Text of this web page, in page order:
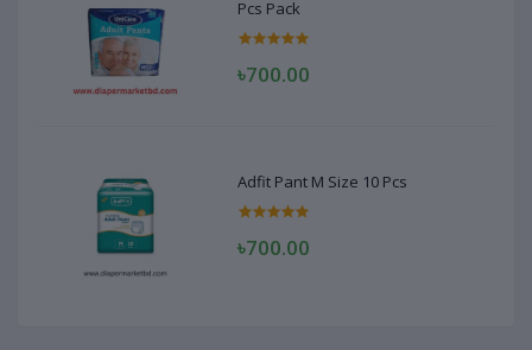
Pcs Pack
৳700.00
Adfit Pant M Size 10 Pcs
৳700.00